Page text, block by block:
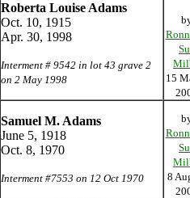
Roberta Louise Adams
Oct. 10, 1915
Apr. 30, 1998
Interment # 9542 in lot 43 grave 2
on 2 May 1998
15
Samuel M. Adams
June 5, 1918
Oct. 8, 1970
Interment #7553 on 12 Oct 1970
8